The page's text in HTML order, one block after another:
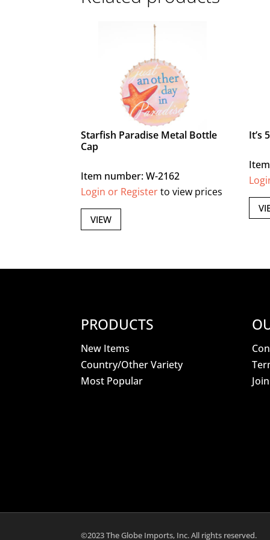
Starfish Paradise Metal Bottle
Cap
Item number: W-2162
Login or Registerto view prices
VIEW
It’s
PRODUCTS
New Items
Country/Other Variety
Most Popular
©2023 The Globe Imports, Inc. All rights reserved.